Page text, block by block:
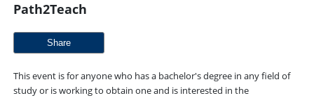
Path2Teach
Share
This event is for anyone who has a bachelor's degree in any field of
study or is working to obtain one and is interested in the